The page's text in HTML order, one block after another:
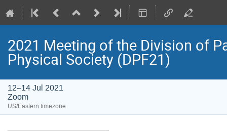
2021 Meeting of the Division of
Physical Society (DPF21)
12–14 Jul 2021
Zoom
US/Eastern timezone